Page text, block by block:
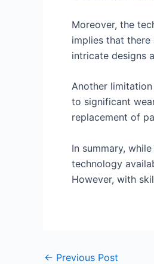
Moreover, the
implies that
intricate designs
Another
to significant
replacement of
In summary,
technology
However, with
← Previous Post